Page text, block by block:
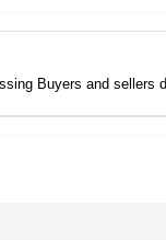
Buyers and sellers